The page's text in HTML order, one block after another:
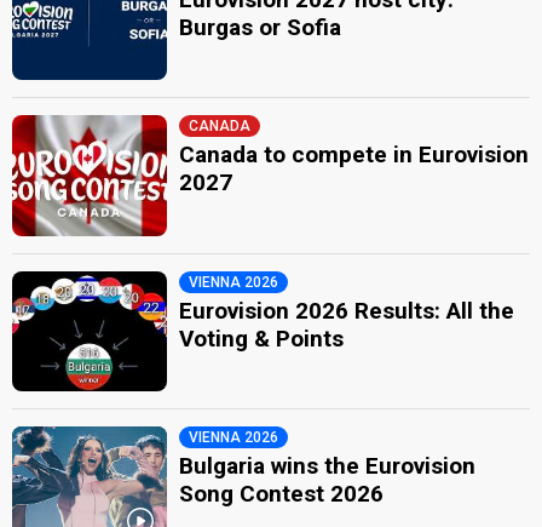
Burgas or Sofia
CANADA
Canada to compete in Eurovision
2027
VIENNA 2026
Eurovision 2026 Results: All the
Voting & Points
VIENNA 2026
Bulgaria wins the Eurovision
Song Contest 2026